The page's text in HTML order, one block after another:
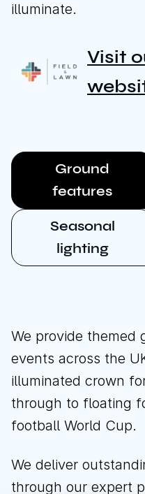
illuminate.
Visit
Ground
features
Seasonal
lighting
We provide themed
events across the
illuminated crown
through to floating
football World Cup.
We deliver
through our expert